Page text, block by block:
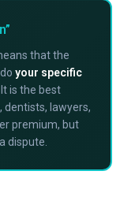
that the
your specific
is the best
lawyers,
premium, but
dispute.